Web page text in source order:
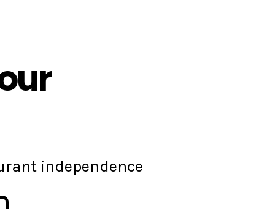
independence